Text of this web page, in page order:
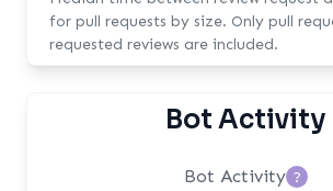
for pull requests by size. Only pull requests with
requested reviews are included.
Bot Activity
Bot Activity ?